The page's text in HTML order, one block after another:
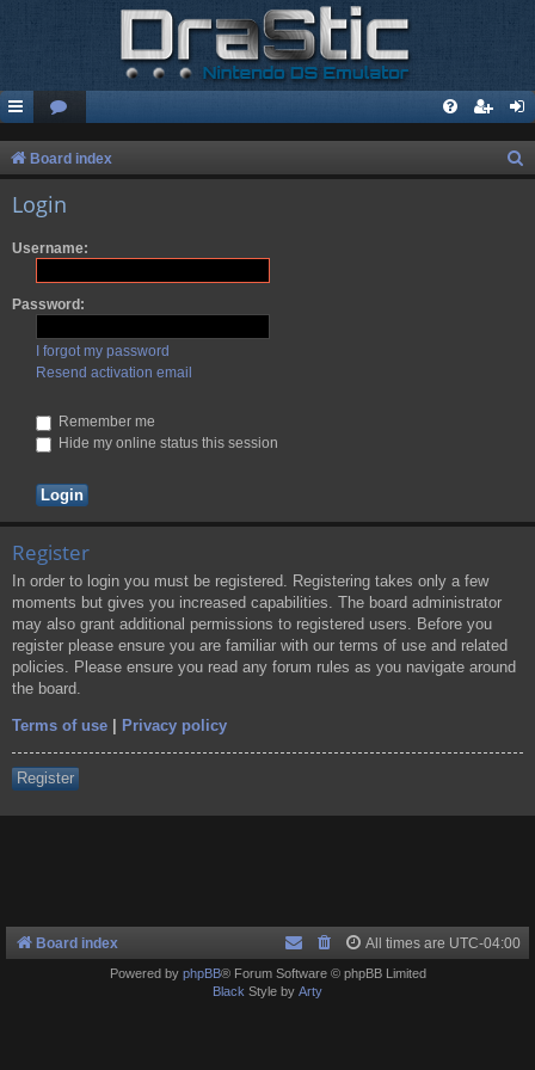
Board index
Login
Username:
Password:
I forgot my password
Resend activation email
Remember me
Hide my online status this session
Register
In order to login you must be registered. Registering takes only a few
moments but gives you increased capabilities. The board administrator
may also grant additional permissions to registered users. Before you
register please ensure you are familiar with our terms of use and related
policies. Please ensure you read any forum rules as you navigate around
the board.
Terms of use Privacy policy
Register
Board index All times are UTC-04:00
Powered by phpBB® Forum Software © phpBB Limited
Black Style by Arty